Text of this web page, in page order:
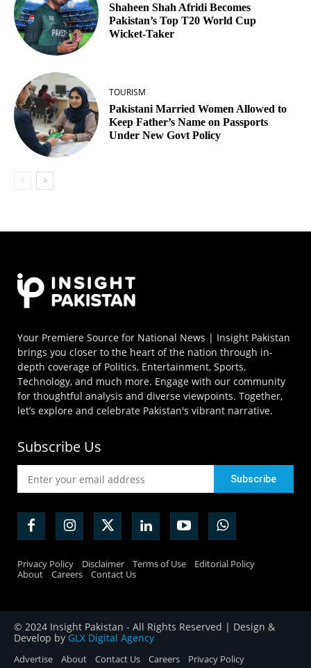
Shaheen Shah Afridi Becomes
Pakistan’s Top T20 World Cup
Wicket‑Taker
TOURISM
Pakistani Married Women Allowed to
Keep Father’s Name on Passports
Under New Govt Policy
Your Premiere Source for National News | Insight Pakistan
brings you closer to the heart of the nation through in-
depth coverage of Politics, Entertainment, Sports,
Technology, and much more. Engage with our community
for thoughtful analysis and diverse viewpoints. Together,
let’s explore and celebrate Pakistan's vibrant narrative.
Subscribe Us
Privacy Policy Disclaimer Terms of Use
Editorial Policy
About
Careers Contact Us
© 2024 Insight Pakistan - All Rights Reserved | Design &
Develop by GLX Digital Agency
Advertise About Contact Us Careers Privacy Policy